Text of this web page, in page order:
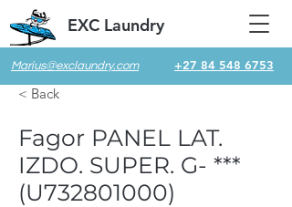
Marius@exclaundry.com +27 84 548 6753
EXC Laundry
< Back
Fagor PANEL LAT.
IZDO. SUPER. G- ***
(U732801000)